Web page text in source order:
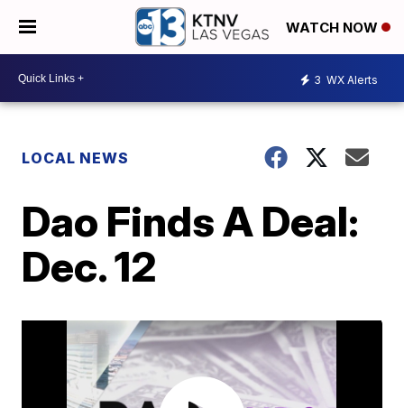
WATCH NOW
3 WX Alerts
LOCAL NEWS
Dao Finds A Deal:
Dec. 12